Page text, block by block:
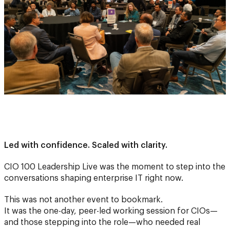
Led with confidence. Scaled with clarity.
CIO 100 Leadership Live was the moment to step into the
conversations shaping enterprise IT right now.
This was not another event to bookmark.
It was the one-day, peer-led working session for CIOs—
and those stepping into the role—who needed real